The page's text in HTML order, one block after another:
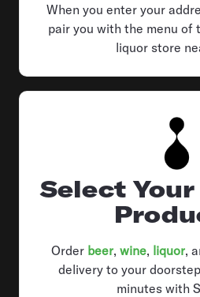
When you enter your
pair you with the menu of
liquor store
Select
Order beer, wine, liquor,
delivery to your
minutes with